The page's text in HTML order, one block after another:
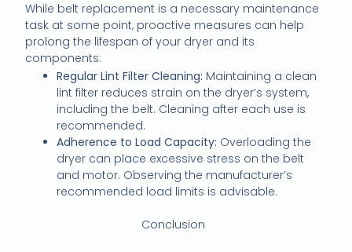
While belt replacement is a necessary maintenance
task at some point, proactive measures can help
prolong the lifespan of your dryer and its
components:
Regular Lint Filter Cleaning: Maintaining a clean
lint filter reduces strain on the dryer’s system,
including the belt. Cleaning after each use is
recommended.
Adherence to Load Capacity: Overloading the
dryer can place excessive stress on the belt
and motor. Observing the manufacturer’s
recommended load limits is advisable.
Conclusion